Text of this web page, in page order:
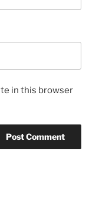
in this browser